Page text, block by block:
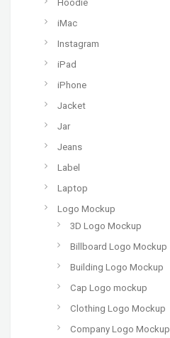
Hoodie
iMac
Instagram
iPad
iPhone
Jacket
Jar
Jeans
Label
Laptop
Logo Mockup
3D Logo Mockup
Billboard Logo Mockup
Building Logo Mockup
Cap Logo mockup
Clothing Logo Mockup
Company Logo Mockup